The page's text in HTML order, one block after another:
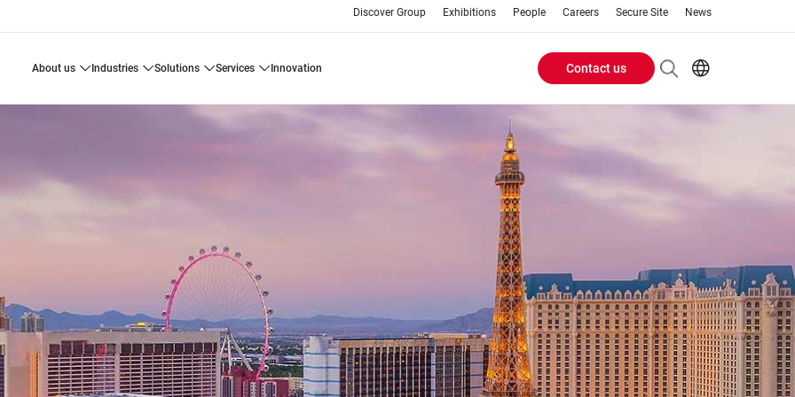
Discover Group Exhibitions People Careers Secure Site News
about us industries solutions services innovation
Header
Buttons
menu
Contact us
AR
ZH